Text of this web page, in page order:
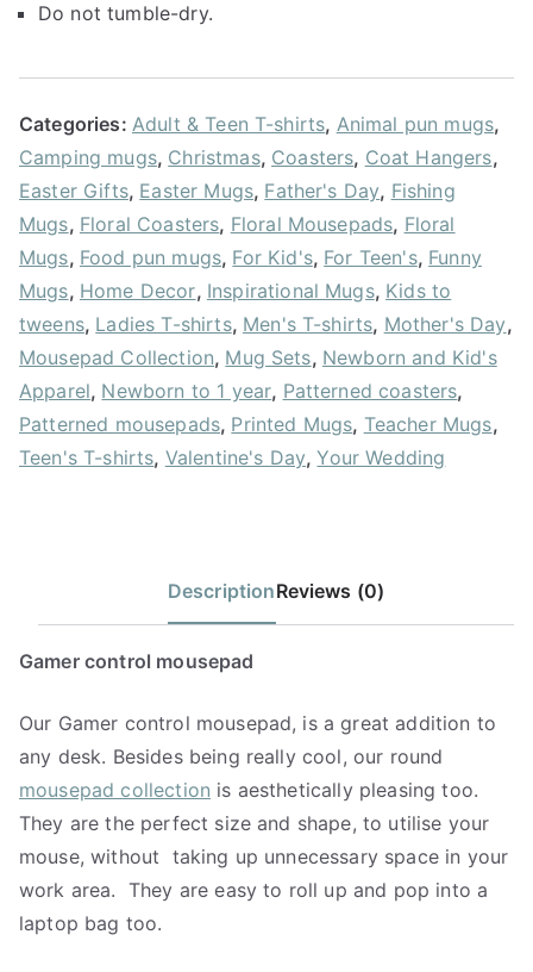
Do not tumble-dry.
Categories: Adult & Teen T-shirts, Animal pun mugs,
Camping mugs, Christmas, Coasters, Coat Hangers,
Easter Gifts, Easter Mugs, Father's Day, Fishing
Mugs, Floral Coasters, Floral Mousepads, Floral
Mugs, Food pun mugs, For Kid's, For Teen's, Funny
Mugs, Home Decor, Inspirational Mugs, Kids to
tweens, Ladies T-shirts, Men's T-shirts, Mother's Day,
Mousepad Collection, Mug Sets, Newborn and Kid's
Apparel, Newborn to 1 year, Patterned coasters,
Patterned mousepads, Printed Mugs, Teacher Mugs,
Teen's T-shirts, Valentine's Day,Your Wedding
DescriptionReviews (0)
Gamer control mousepad
Our Gamer control mousepad, is a great addition to
any desk. Besides being really cool, our round
mousepad collection is aesthetically pleasing too.
They are the perfect size and shape, to utilise your
mouse, without taking up unnecessary space in your
work area. They are easy to roll up and pop into a
laptop bag too.